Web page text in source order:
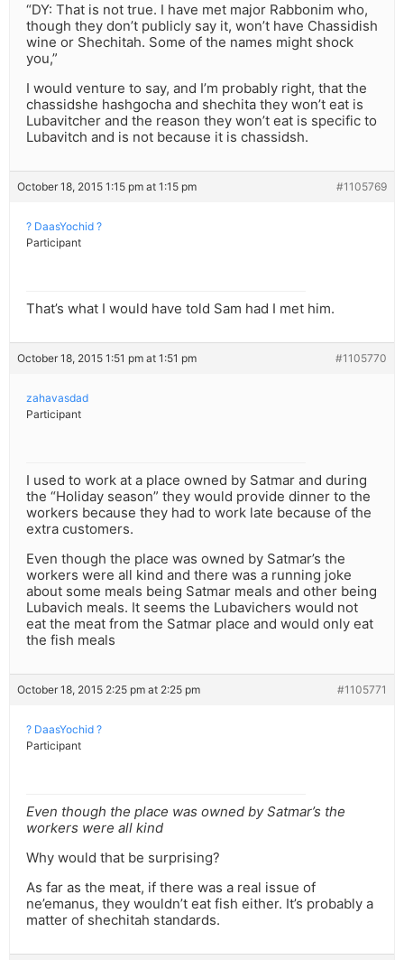
“DY: That is not true. I have met major Rabbonim who,
though they don’t publicly say it, won’t have Chassidish
wine or Shechitah. Some of the names might shock
you,”
I would venture to say, and I’m probably right, that the
chassidshe hashgocha and shechita they won’t eat is
Lubavitcher and the reason they won’t eat is specific to
Lubavitch and is not because it is chassidsh.
October 18, 2015 1:15 pm at 1:15 pm #1105769
? DaasYochid ?
Participant
That’s what I would have told Sam had I met him.
October 18, 2015 1:51 pm at 1:51 pm #1105770
zahavasdad
Participant
I used to work at a place owned by Satmar and during
the “Holiday season” they would provide dinner to the
workers because they had to work late because of the
extra customers.
Even though the place was owned by Satmar’s the
workers were all kind and there was a running joke
about some meals being Satmar meals and other being
Lubavich meals. It seems the Lubavichers would not
eat the meat from the Satmar place and would only eat
the fish meals
October 18, 2015 2:25 pm at 2:25 pm #1105771
? DaasYochid ?
Participant
Even though the place was owned by Satmar’s the
workers were all kind
Why would that be surprising?
As far as the meat, if there was a real issue of
ne’emanus, they wouldn’t eat fish either. It’s probably a
matter of shechitah standards.